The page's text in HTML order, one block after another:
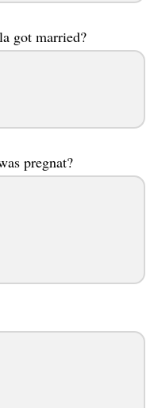
got married?
pregnat?